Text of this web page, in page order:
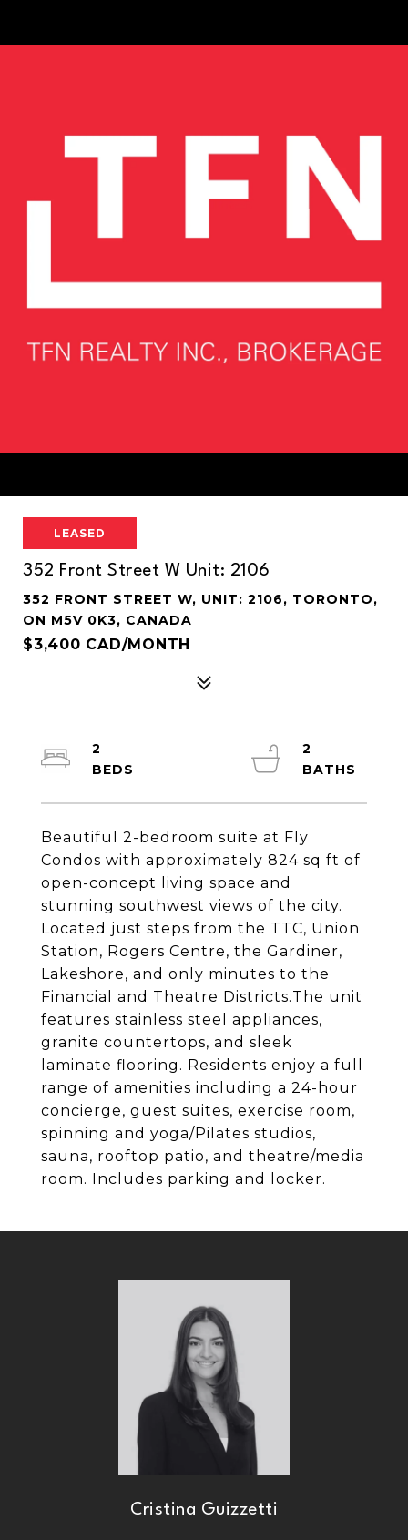
LEASED
352 Front Street W Unit: 2106
352 FRONT STREET W, UNIT: 2106, TORONTO,
ON M5V 0K3, CANADA
$3,400 CAD/MONTH
Beautiful 2-bedroom suite at Fly
Condos with approximately 824 sq ft of
open-concept living space and
stunning southwest views of the city.
Located just steps from the TTC, Union
Station, Rogers Centre, the Gardiner,
Lakeshore, and only minutes to the
Financial and Theatre Districts.The unit
features stainless steel appliances,
granite countertops, and sleek
laminate flooring. Residents enjoy a full
range of amenities including a 24-hour
concierge, guest suites, exercise room,
spinning and yoga/Pilates studios,
sauna, rooftop patio, and theatre/media
room. Includes parking and locker.
2
2
Cristina Guizzetti